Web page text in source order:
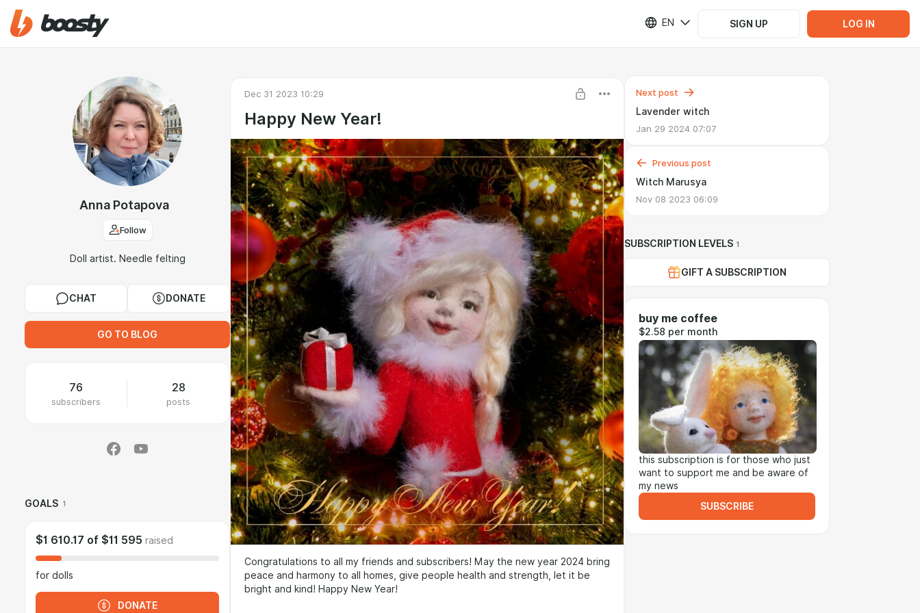
EN SIGN UP LOG IN
Anna Potapova
Follow
Doll artist. Needle felting
CHAT DONATE
GO TO BLOG
76
subscribers
28
posts
GOALS 1
$1 610.17 of $11 595 raised
for dolls
DONATE
Dec 31 2023 10:29
Happy New Year!
Congratulations to all my friends and subscribers! May the new year 2024 bring
peace and harmony to all homes, give people health and strength, let it be
bright and kind! Happy New Year!
Next post
Lavender witch
Jan 29 2024 07:07
Previous post
Witch Marusya
Nov 08 2023 06:09
SUBSCRIPTION LEVELS 1
GIFT A SUBSCRIPTION
buy me coffee
$2.58 per month
this subscription is for those who just
want to support me and be aware of
my news
SUBSCRIBE